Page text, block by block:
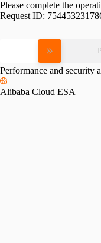
Please complete the
Request ID:
Performance and security
Alibaba Cloud ESA